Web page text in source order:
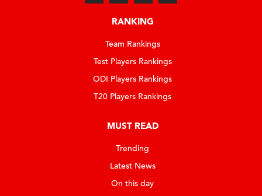
RANKING
Team Rankings
Test Players Rankings
ODI Players Rankings
T20 Players Rankings
MUST READ
Trending
Latest News
On this day